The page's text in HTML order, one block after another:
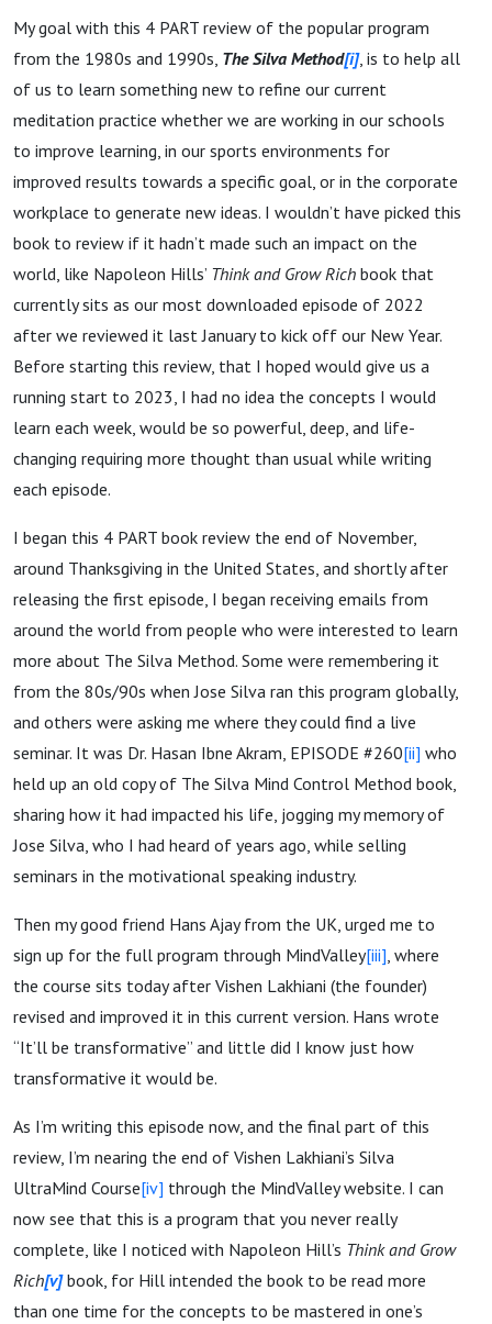
My goal with this 4 PART review of the popular program
from the 1980s and 1990s, The Silva Method[i], is to help all
of us to learn something new to refine our current
meditation practice whether we are working in our schools
to improve learning, in our sports environments for
improved results towards a specific goal, or in the corporate
workplace to generate new ideas. I wouldn’t have picked this
book to review if it hadn’t made such an impact on the
world, like Napoleon Hills’ Think and Grow Rich book that
currently sits as our most downloaded episode of 2022
after we reviewed it last January to kick off our New Year.
Before starting this review, that I hoped would give us a
running start to 2023, I had no idea the concepts I would
learn each week, would be so powerful, deep, and life-
changing requiring more thought than usual while writing
each episode.
I began this 4 PART book review the end of November,
around Thanksgiving in the United States, and shortly after
releasing the first episode, I began receiving emails from
around the world from people who were interested to learn
more about The Silva Method. Some were remembering it
from the 80s/90s when Jose Silva ran this program globally,
and others were asking me where they could find a live
seminar. It was Dr. Hasan Ibne Akram, EPISODE #260[ii] who
held up an old copy of The Silva Mind Control Method book,
sharing how it had impacted his life, jogging my memory of
Jose Silva, who I had heard of years ago, while selling
seminars in the motivational speaking industry.
Then my good friend Hans Ajay from the UK, urged me to
sign up for the full program through MindValley[iii], where
the course sits today after Vishen Lakhiani (the founder)
revised and improved it in this current version. Hans wrote
“It’ll be transformative” and little did I know just how
transformative it would be.
As I’m writing this episode now, and the final part of this
review, I’m nearing the end of Vishen Lakhiani’s Silva
UltraMind Course[iv] through the MindValley website. I can
now see that this is a program that you never really
complete, like I noticed with Napoleon Hill’s Think and Grow
Rich[v]book, for Hill intended the book to be read more
than one time for the concepts to be mastered in one’s